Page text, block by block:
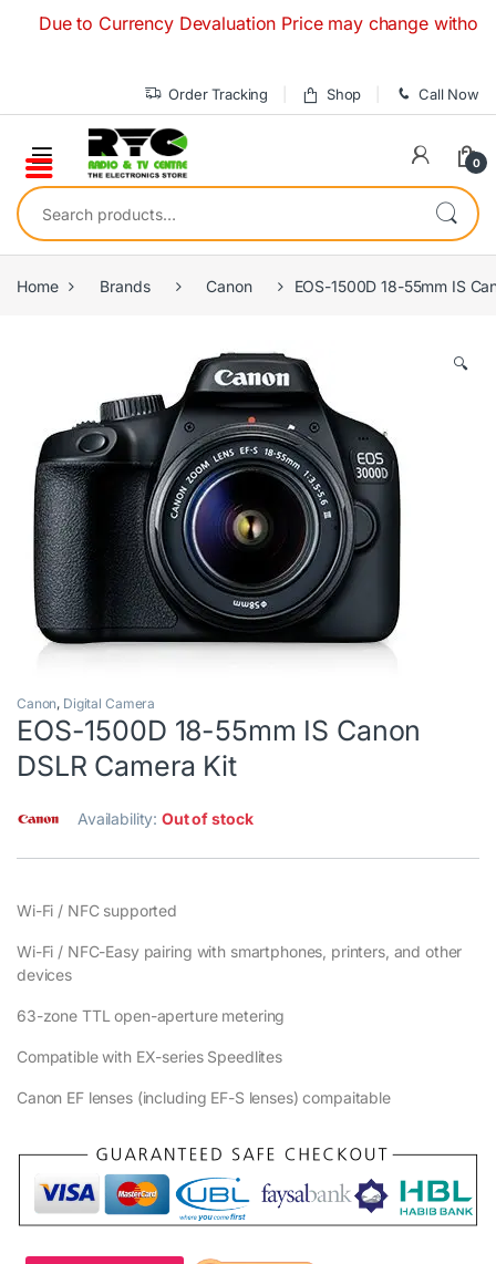
to Currency Devaluation Price may change without
Order Tracking Shop Call Now
0
Search for:
Home Brands Canon EOS-1500D 18-55mm IS
🔍
Canon, Digital Camera
EOS-1500D 18-55mm IS Canon
DSLR Camera Kit
Availability:Out of stock
Wi-Fi / NFC supported
Wi-Fi / NFC-Easy pairing with smartphones, printers, and other
devices
63-zone TTL open-aperture metering
Compatible with EX-series Speedlites
Canon EF lenses (including EF-S lenses) compaitable